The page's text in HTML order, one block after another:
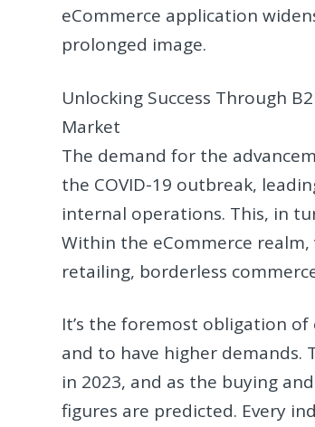
eCommerce application
prolonged image.
Unlocking Success Through
Market
The demand for the
the COVID-19 outbreak,
internal operations. This, in
Within the eCommerce
retailing, borderless
It’s the foremost obligation
and to have higher demands.
in 2023, and as the buying
figures are predicted. Every